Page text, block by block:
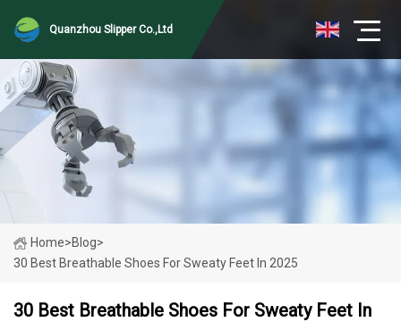
Quanzhou Slipper Co.,Ltd
Home>Blog>
30 Best Breathable Shoes For Sweaty Feet In 2025
30 Best Breathable Shoes For Sweaty Feet In